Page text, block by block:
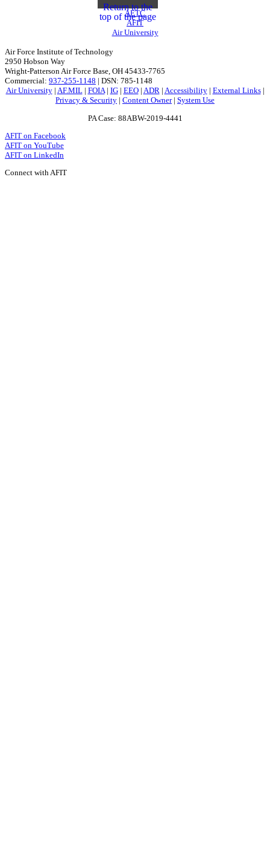
Return to the
top of the page
AETC
AFIT
Air University
Air Force Institute of Technology
2950 Hobson Way
Wright-Patterson Air Force Base, OH 45433-7765
Commercial: 937-255-1148 | DSN: 785-1148
Air University| AF.MIL| FOIA| IG| EEO| ADR| Accessibility| External Links|
Privacy & Security | Content Owner| System Use
PA Case: 88ABW-2019-4441
AFIT on Facebook
AFIT on YouTube
AFIT on LinkedIn
Connect with AFIT